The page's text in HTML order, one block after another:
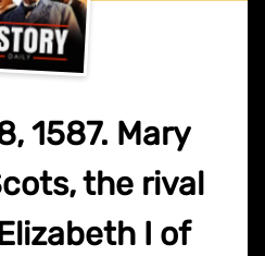
1587. Mary
the rival
I of